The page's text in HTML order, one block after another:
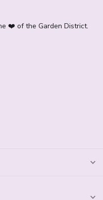
❤️ of the Garden District.